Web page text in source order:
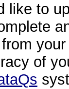
like to
of